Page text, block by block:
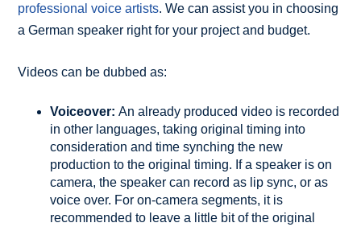
professional voice artists. We can assist you in choosing
a German speaker right for your project and budget.
Videos can be dubbed as:
Voiceover: An already produced video is recorded
in other languages, taking original timing into
consideration and time synching the new
production to the original timing. If a speaker is on
camera, the speaker can record as lip sync, or as
voice over. For on-camera segments, it is
recommended to leave a little bit of the original